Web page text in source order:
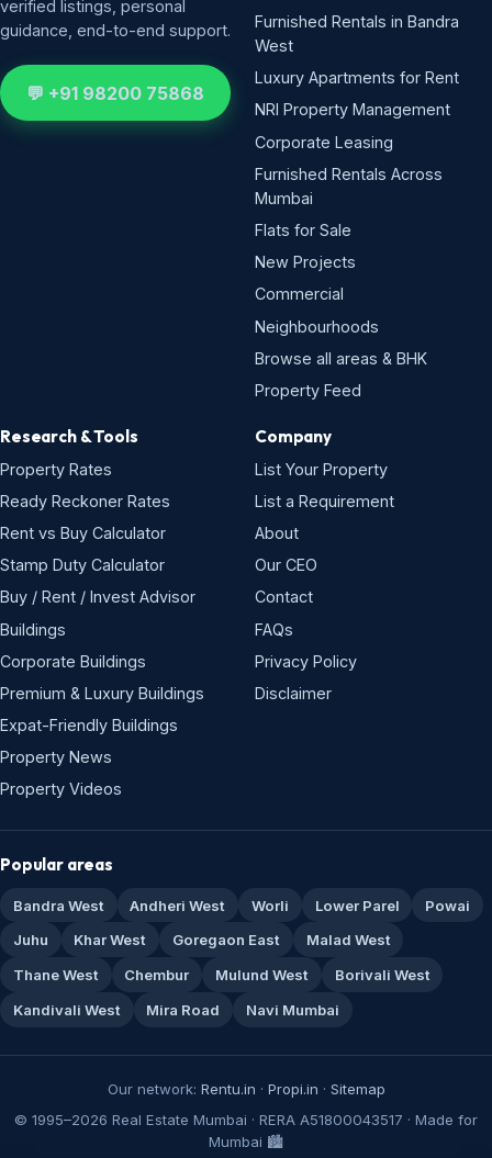
verified listings, personal
guidance, end-to-end support.
💬 +91 98200 75868
Furnished Rentals in Bandra
West
Luxury Apartments for Rent
NRI Property Management
Corporate Leasing
Furnished Rentals Across
Mumbai
Flats for Sale
New Projects
Commercial
Neighbourhoods
Browse all areas & BHK
Property Feed
Research & Tools
Property Rates
Ready Reckoner Rates
Rent vs Buy Calculator
Stamp Duty Calculator
Buy / Rent / Invest Advisor
Buildings
Corporate Buildings
Premium & Luxury Buildings
Expat-Friendly Buildings
Property News
Property Videos
Company
List Your Property
List a Requirement
About
Our CEO
Contact
FAQs
Privacy Policy
Disclaimer
Popular areas
Bandra West Andheri West Worli Lower Parel
Powai
Juhu
Khar West Goregaon East
Malad West
Thane West
Chembur Mulund West
Borivali West
Kandivali West
Mira Road Navi Mumbai
Our network: Rentu.in · Propi.in · Sitemap
© 1995–2026 Real Estate Mumbai · RERA A51800043517 · Made for
Mumbai 🏙️